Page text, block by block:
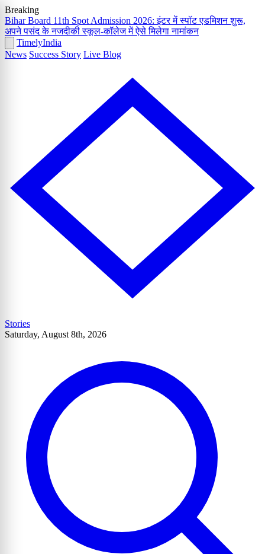
Breaking
Bihar Board 11th Spot Admission 2026: इंटर में स्पॉट एडमिशन शुरू,
अपने पसंद के नजदीकी स्कूल-कॉलेज में ऐसे मिलेगा नामांकन
TimelyIndia
News Success Story Live Blog
Stories
Saturday, August 8th, 2026